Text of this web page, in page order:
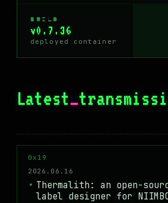
BUILD
v0.7.36
deployed container
Latest_
0x19
2026.06.16
Thermalith: an open-
label designer for